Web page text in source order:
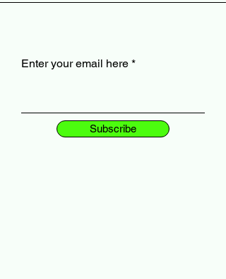
Enter your email here
Subscribe